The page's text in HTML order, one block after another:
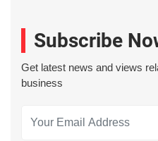
Subscribe
Get latest news and views
business